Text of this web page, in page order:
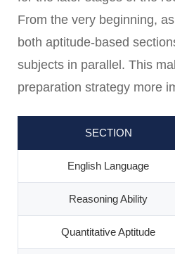
From the very beginning,
both aptitude-based
subjects in parallel. This
preparation strategy more
SECTION
English Language
Reasoning Ability
Quantitative Aptitude